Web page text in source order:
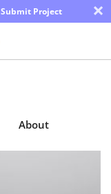
Project ×
About